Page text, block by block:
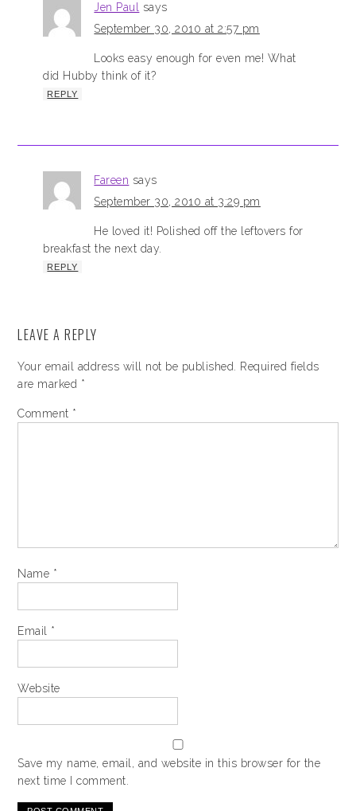
Jen Paul
says
September 30, 2010 at 2:57 pm
Looks easy enough for even me! What
did Hubby think of it?
REPLY
Fareen says
September 30, 2010 at 3:29 pm
He loved it! Polished off the leftovers for
breakfast the next day.
REPLY
LEAVE A REPLY
Your email address will not be published.
Required fields
are marked *
Comment *
Name *
Email *
Website
Save my name, email, and website in this browser for the
next time I comment.